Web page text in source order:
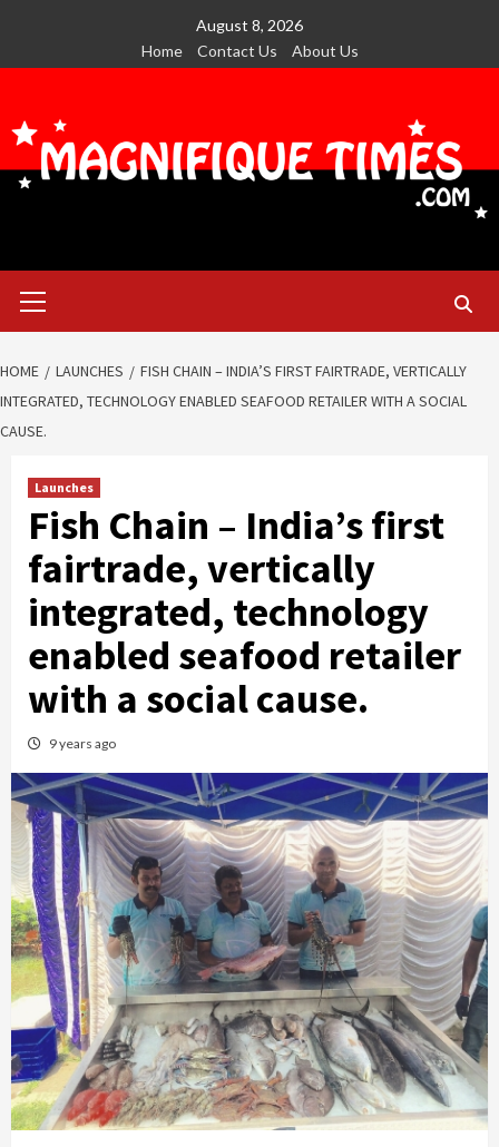
content
August 8, 2026
Home
Contact Us About Us
Menu
HOME LAUNCHES
FISH CHAIN – INDIA’S FIRST FAIRTRADE, VERTICALLY
INTEGRATED, TECHNOLOGY ENABLED SEAFOOD RETAILER WITH A SOCIAL
CAUSE.
Launches
Fish Chain – India’s first
fairtrade, vertically
integrated, technology
enabled seafood retailer
with a social cause.
9 years ago